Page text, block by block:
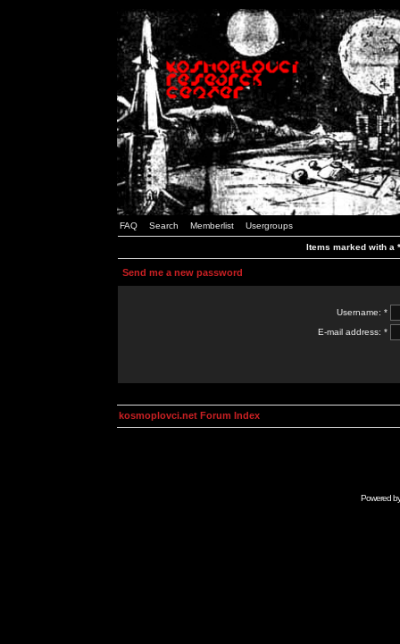
FAQ Search Memberlist Usergroups
Items marked with a
Send me a new password
Username: *
E-mail address: *
kosmoplovci.net Forum Index
Powered